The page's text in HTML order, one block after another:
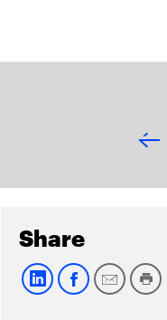
Share